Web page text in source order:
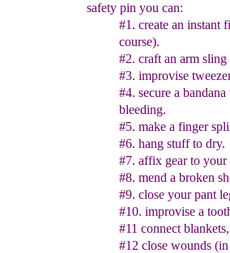
safety pin you can:
#1. create an instant
course).
#2. craft an arm
#3. improvise
#4. secure a
bleeding.
#5. make a finger
#6. hang stuff to dry.
#7. affix gear to your
#8. mend a broken
#9. close your pant
#10. improvise a
#11 connect
#12 close wounds (in